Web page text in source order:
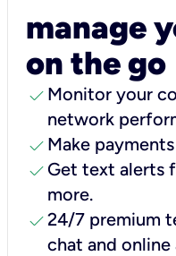
manage
on the go
check Monitor your
network
check Make
check Get text alerts
more.
check24/7 premium
chat and online